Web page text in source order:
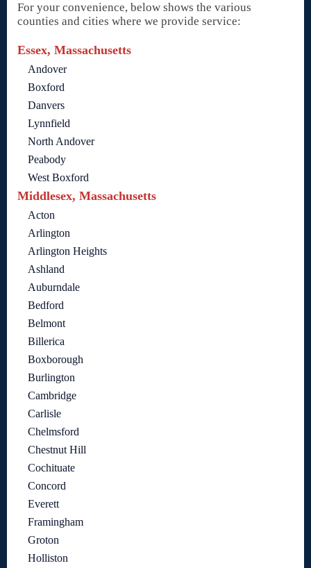
For your convenience, below shows the various
counties and cities where we provide service:
Essex, Massachusetts
Andover
Boxford
Danvers
Lynnfield
North Andover
Peabody
West Boxford
Middlesex, Massachusetts
Acton
Arlington
Arlington Heights
Ashland
Auburndale
Bedford
Belmont
Billerica
Boxborough
Burlington
Cambridge
Carlisle
Chelmsford
Chestnut Hill
Cochituate
Concord
Everett
Framingham
Groton
Holliston